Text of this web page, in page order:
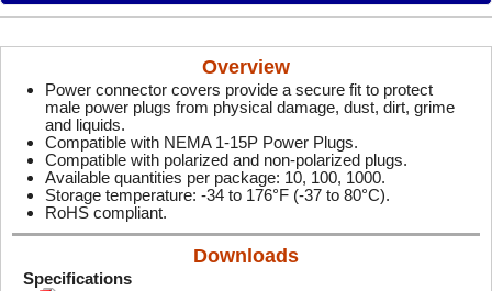
Overview
Power connector covers provide a secure fit to protect
male power plugs from physical damage, dust, dirt, grime
and liquids.
Compatible with NEMA 1-15P Power Plugs.
Compatible with polarized and non-polarized plugs.
Available quantities per package: 10, 100, 1000.
Storage temperature: -34 to 176°F (-37 to 80°C).
RoHS compliant.
Downloads
Specifications